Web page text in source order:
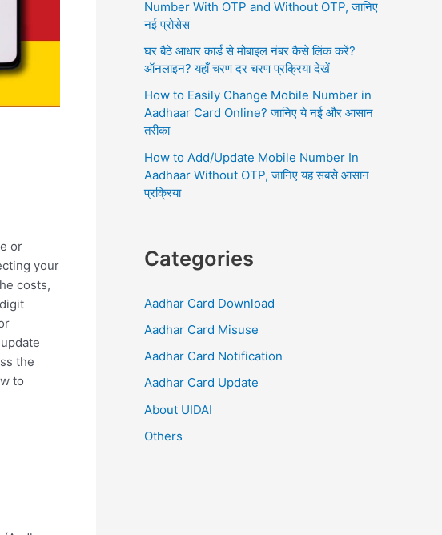
or
your
costs,
the
to
:
Number With OTP and Without OTP, जानिए
नई प्रोसेस
घर बैठे आधार कार्ड से मोबाइल नंबर कैसे लिंक करें?
ऑनलाइन? यहाँ चरण दर चरण प्रक्रिया देखें
How to Easily Change Mobile Number in
Aadhaar Card Online? जानिए ये नई और आसान
तरीका
How to Add/Update Mobile Number In
Aadhaar Without OTP, जानिए यह सबसे आसान
प्रक्रिया
Categories
Aadhar Card Download
Aadhar Card Misuse
Aadhar Card Notification
Aadhar Card Update
About UIDAI
Others